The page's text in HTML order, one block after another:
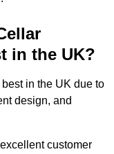
in the UK?
in the UK due to
design, and
customer